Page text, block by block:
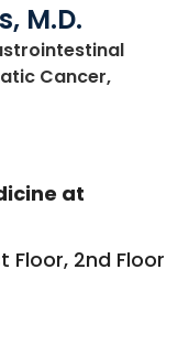
M.D.
Cancer,
at
Floor, 2nd Floor